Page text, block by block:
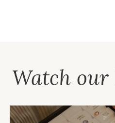
Watch our